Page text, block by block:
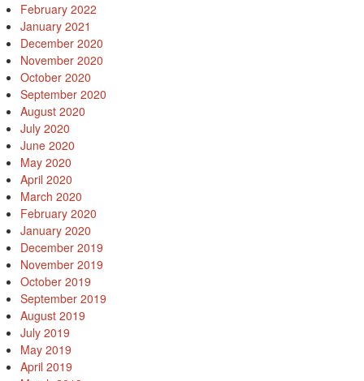
February 2022
January 2021
December 2020
November 2020
October 2020
September 2020
August 2020
July 2020
June 2020
May 2020
April 2020
March 2020
February 2020
January 2020
December 2019
November 2019
October 2019
September 2019
August 2019
July 2019
May 2019
April 2019